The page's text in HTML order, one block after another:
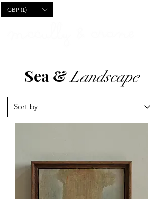
GBP (£)
Sea &Landscape